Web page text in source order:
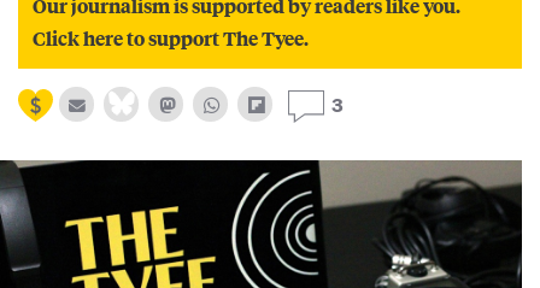
Our journalism is supported by readers like you.
Click here to support The Tyee.
3